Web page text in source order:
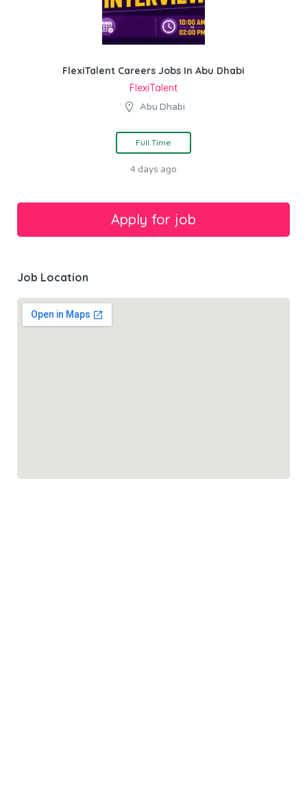
FlexiTalent Careers Jobs In Abu Dhabi
FlexiTalent
Abu Dhabi
Full Time
4 days ago
Job Location